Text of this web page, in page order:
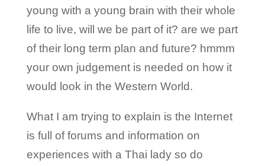
young with a young brain with their whole
life to live, will we be part of it? are we part
of their long term plan and future? hmmm
your own judgement is needed on how it
would look in the Western World.
What I am trying to explain is the Internet
is full of forums and information on
experiences with a Thai lady so do